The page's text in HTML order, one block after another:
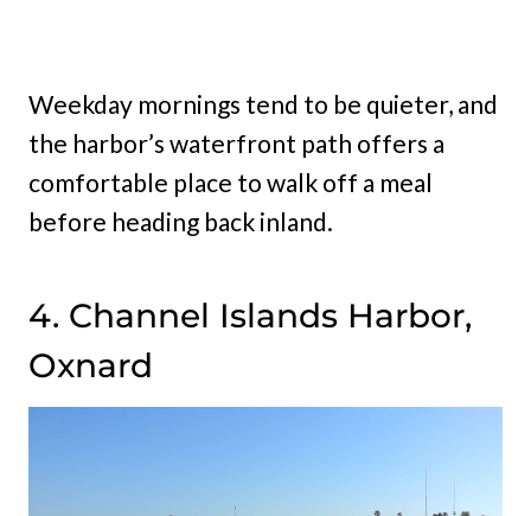
Weekday mornings tend to be quieter, and
the harbor’s waterfront path offers a
comfortable place to walk off a meal
before heading back inland.
4. Channel Islands Harbor,
Oxnard